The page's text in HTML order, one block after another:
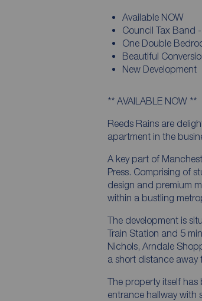
Available NOW
Council Tax Band
One Double
Beautiful
New Development
** AVAILABLE NOW **
Reeds Rains are
apartment in the
A key part of
Press. Comprising of
design and premium
within a bustling
The development is
Train Station and 5
Nichols, Arndale
a short distance away
The property itself
entrance hallway with